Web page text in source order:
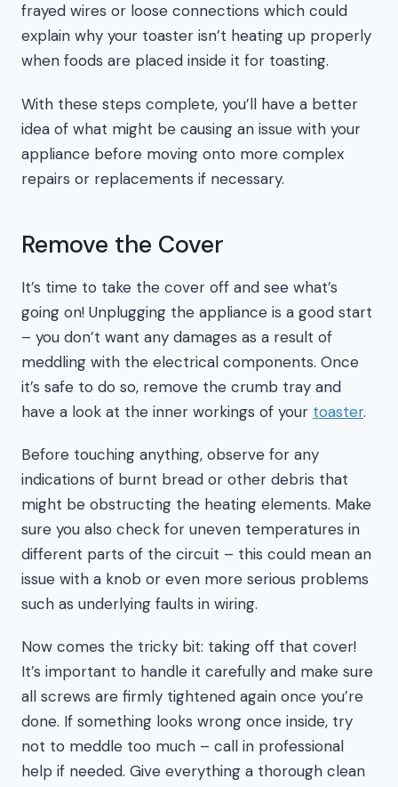
frayed wires or loose connections which could
explain why your toaster isn’t heating up properly
when foods are placed inside it for toasting.
With these steps complete, you’ll have a better
idea of what might be causing an issue with your
appliance before moving onto more complex
repairs or replacements if necessary.
Remove the Cover
It’s time to take the cover off and see what’s
going on! Unplugging the appliance is a good start
– you don’t want any damages as a result of
meddling with the electrical components. Once
it’s safe to do so, remove the crumb tray and
have a look at the inner workings of your toaster.
Before touching anything, observe for any
indications of burnt bread or other debris that
might be obstructing the heating elements. Make
sure you also check for uneven temperatures in
different parts of the circuit – this could mean an
issue with a knob or even more serious problems
such as underlying faults in wiring.
Now comes the tricky bit: taking off that cover!
It’s important to handle it carefully and make sure
all screws are firmly tightened again once you’re
done. If something looks wrong once inside, try
not to meddle too much – call in professional
help if needed. Give everything a thorough clean